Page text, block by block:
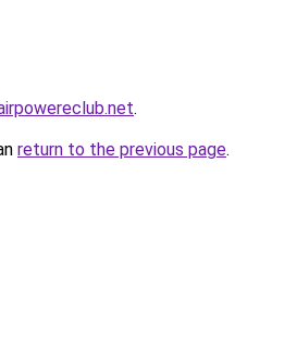
.
return to the previous page.